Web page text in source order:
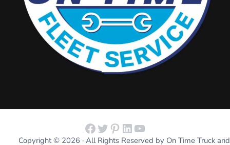
Facebook
Twitter
Pinterest
LinkedIn
YouTube
Copyright © 2026 · All Rights Reserved by On Time Truck and